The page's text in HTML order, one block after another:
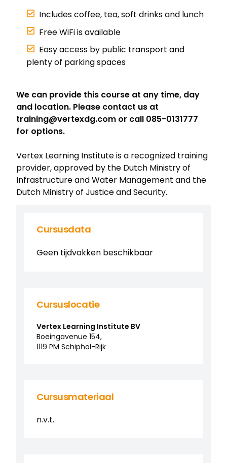
Includes coffee, tea, soft drinks and lunch
Free WiFi is available
Easy access by public transport and
plenty of parking spaces
We can provide this course at any time, day
and location. Please contact us at
training@vertexdg.com or call 085-0131777
for options.
Vertex Learning Institute is a recognized training
provider, approved by the Dutch Ministry of
Infrastructure and Water Management and the
Dutch Ministry of Justice and Security.
Cursusdata
Geen tijdvakken beschikbaar
Cursuslocatie
Vertex Learning Institute BV
Boeingavenue 154,
1119 PM Schiphol-Rijk
Cursusmateriaal
n.v.t.